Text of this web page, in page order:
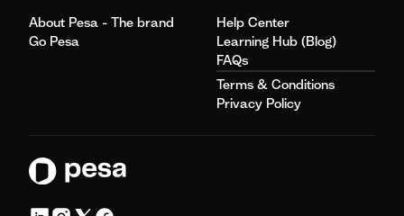
About Pesa - The brand
Go Pesa
Help Center
Learning Hub (Blog)
FAQs
Terms & Conditions
Privacy Policy